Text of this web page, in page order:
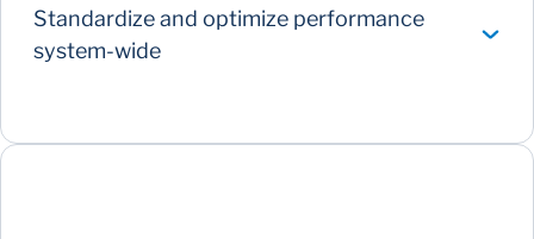
Standardize and optimize performance
system-wide